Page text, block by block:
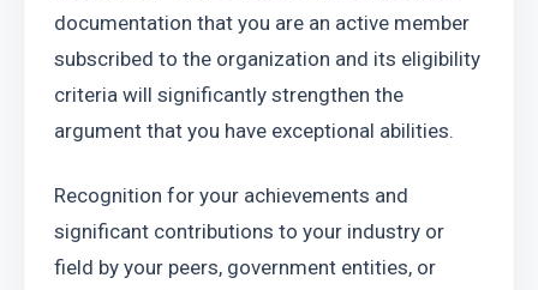
documentation that you are an active member
subscribed to the organization and its eligibility
criteria will significantly strengthen the
argument that you have exceptional abilities.
Recognition for your achievements and
significant contributions to your industry or
field by your peers, government entities, or